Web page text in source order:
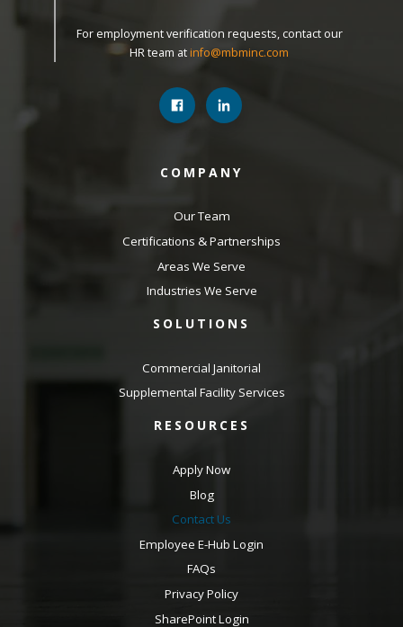
For employment verification requests, contact our
HR team at info@mbminc.com
COMPANY
Our Team
Certifications & Partnerships
Areas We Serve
Industries We Serve
SOLUTIONS
Commercial Janitorial
Supplemental Facility Services
RESOURCES
Apply Now
Blog
Contact Us
Employee E-Hub Login
FAQs
Privacy Policy
SharePoint Login